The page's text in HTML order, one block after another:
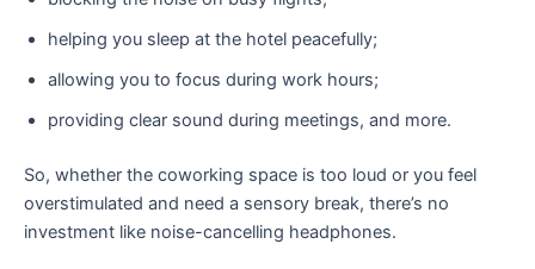
helping you sleep at the hotel peacefully;
allowing you to focus during work hours;
providing clear sound during meetings, and more.
So, whether the coworking space is too loud or you feel
overstimulated and need a sensory break, there’s no
investment like noise-cancelling headphones.